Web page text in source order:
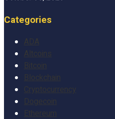
Categories
ADA
Altcoins
Bitcoin
Blockchain
Cryptocurrency
Dogecoin
Ethereum